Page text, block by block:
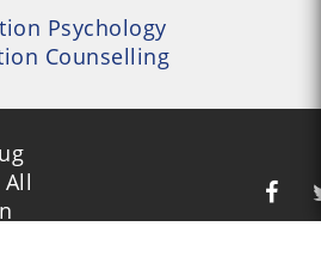
Psychology
Counselling